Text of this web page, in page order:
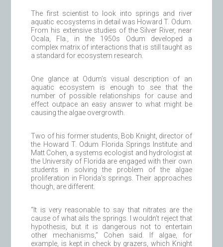
The first scientist to look into springs and river
aquatic ecosystems in detail was Howard T. Odum.
From his extensive studies of the Silver River, near
Ocala, Fla., in the 1950s Odum developed a
complex matrix of interactions that is still taught as
a standard for ecosystem research.
One glance at Odum’s visual description of an
aquatic ecosystem is enough to see that the
number of possible relationships for cause and
effect outpace an easy answer to what might be
causing the algae overgrowth.
Two of his former students, Bob Knight, director of
the Howard T. Odum Florida Springs Institute and
Matt Cohen, a systems ecologist and hydrologist at
the University of Florida are engaged with their own
students in solving the problem of the algae
proliferation in Florida’s springs. Their approaches
though, are different.
“It is very reasonable to say that nitrates are the
cause of what ails the springs. I wouldn’t reject that
hypothesis, but it is dangerous not to entertain
other mechanisms,” Cohen said. If algae, for
example, is kept in check by grazers, which Knight